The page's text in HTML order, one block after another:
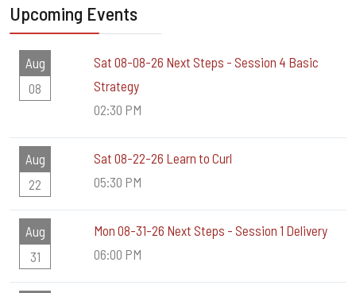
Upcoming Events
Aug
08
Sat 08-08-26 Next Steps - Session 4 Basic
Strategy
02:30 PM
Aug
22
Sat 08-22-26 Learn to Curl
05:30 PM
Aug
31
Mon 08-31-26 Next Steps - Session 1 Delivery
06:00 PM